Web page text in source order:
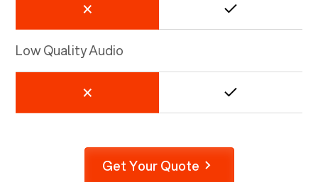
Low Quality Audio
Get Your Quote